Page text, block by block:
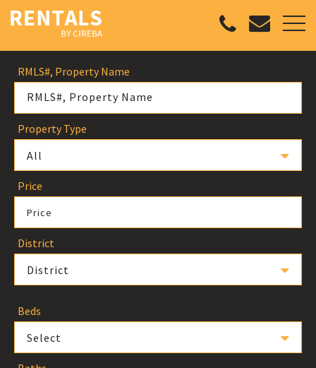
RMLS#, Property Name
Property Type
All
Price
Price
District
District
Beds
Select